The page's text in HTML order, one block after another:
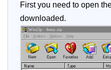
First you need to open
downloaded.